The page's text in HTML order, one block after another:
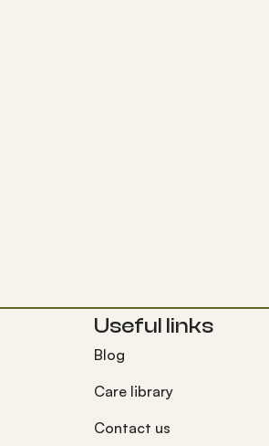
Useful links
Blog
Care library
Contact us